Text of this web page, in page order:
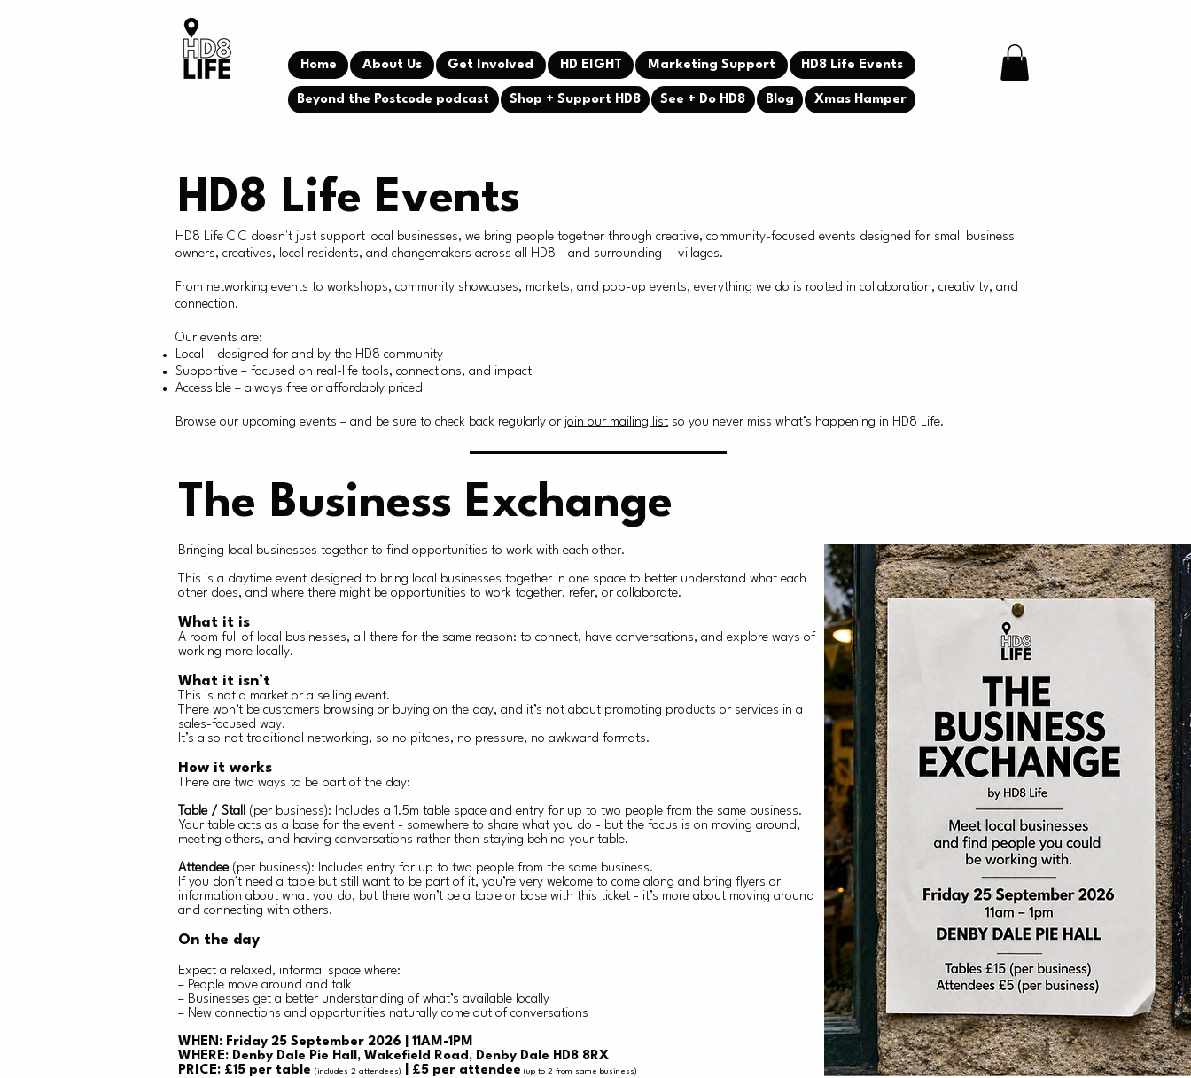
Home About Us Get Involved HD EIGHT Marketing Support HD8 Life Events
Beyond the Postcode podcast Shop + Support HD8 See + Do HD8 Blog Xmas Hamper
HD8 Life Events
HD8 Life CIC doesn't just support local businesses, we bring people together through creative, community-focused events designed for small business
owners, creatives, local residents, and changemakers across all HD8 - and surrounding - villages.
From networking events to workshops, community showcases, markets, and pop-up events, everything we do is rooted in collaboration, creativity, and
connection.
Our events are:
Local – designed for and by the HD8 community
Supportive – focused on real-life tools, connections, and impact
Accessible – always free or affordably priced
Browse our upcoming events – and be sure to check back regularly or join our mailing list so you never miss what’s happening in HD8 Life.
The Business Exchange
Bringing local businesses together to find opportunities to work with each other.
This is a daytime event designed to bring local businesses together in one space to better understand what each
other does, and where there might be opportunities to work together, refer, or collaborate.
What it is
A room full of local businesses, all there for the same reason: to connect, have conversations, and explore ways of
working more locally.
What it isn’t
This is not a market or a selling event.
There won’t be customers browsing or buying on the day, and it’s not about promoting products or services in a
sales-focused way.
It’s also not traditional networking, so no pitches, no pressure, no awkward formats.
How it works
There are two ways to be part of the day:
Table / Stall (per business): Includes a 1.5m table space and entry for up to two people from the same business.
Your table acts as a base for the event - somewhere to share what you do - but the focus is on moving around,
meeting others, and having conversations rather than staying behind your table.
Attendee (per business): Includes entry for up to two people from the same business.
If you don’t need a table but still want to be part of it, you’re very welcome to come along and bring flyers or
information about what you do, but there won’t be a table or base with this ticket - it’s more about moving around
and connecting with others.
On the day
Expect a relaxed, informal space where:
– People move around and talk
– Businesses get a better understanding of what’s available locally
– New connections and opportunities naturally come out of conversations
WHEN: Friday 25 September 2026 | 11AM-1PM
WHERE: Denby Dale Pie Hall, Wakefield Road, Denby Dale HD8 8RX
PRICE: £15 per table (includes 2 attendees) | £5 per attendee (up to 2 from same business)